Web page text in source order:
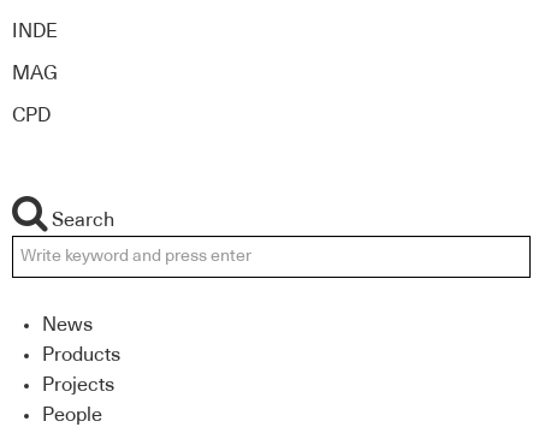
INDE
MAG
CPD
Search
News
Products
Projects
People